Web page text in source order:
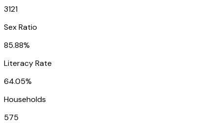
3121
Sex Ratio
85.88%
Literacy Rate
64.05%
Households
575